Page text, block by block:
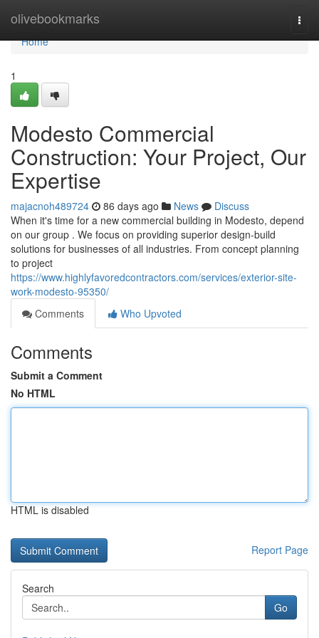
olivebookmarks
Home
Home
1
Modesto Commercial
Construction: Your Project, Our
Expertise
majacnoh489724 86 days ago News
Discuss
When it's time for a new commercial building in Modesto, depend
on our group . We focus on providing superior design-build
solutions for businesses of all industries. From concept planning
to project
https://www.highlyfavoredcontractors.com/services/exterior-site-
work-modesto-95350/
Comments
Who Upvoted
Comments
Submit a Comment
No HTML
HTML is disabled
Report Page
Search
Go